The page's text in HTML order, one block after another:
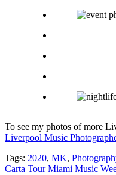
To see my photos of more
Liverpool Music
Tags: 2020, MK,
Carta Tour Miami Music